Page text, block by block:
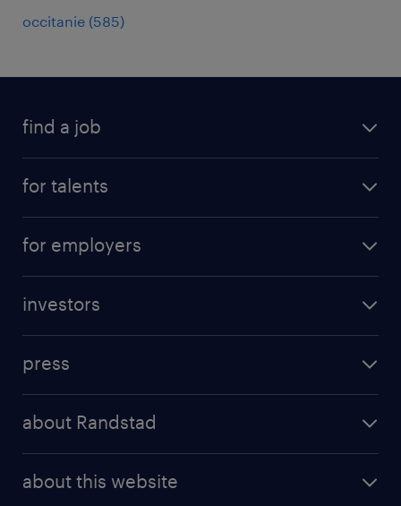
occitanie (585)
find a job
for talents
professional career
for employers
randstad professional
randstad digital
investors
results and reports
press
about Randstad
about this website